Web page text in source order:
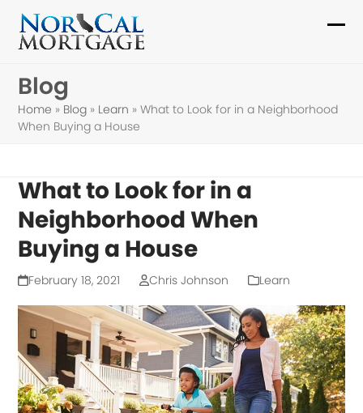
Skip
content
Blog
Home » Blog » Learn »What to Look for in a Neighborhood
When Buying a House
What to Look for in a
Neighborhood When
Buying a House
February 18, 2021 Chris Johnson Learn